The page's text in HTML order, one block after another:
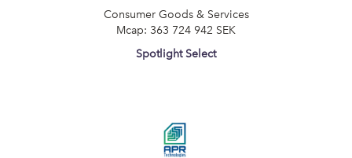
Consumer Goods & Services
Mcap: 363 724 942 SEK
Spotlight Select